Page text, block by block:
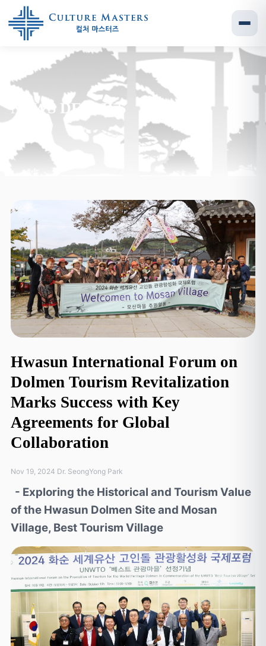
NEWS DETAILS
Hwasun International Forum on
Dolmen Tourism Revitalization
Marks Success with Key
Agreements for Global
Collaboration
Nov 19, 2024 Dr. SeongYong Park
- Exploring the Historical and Tourism Value
of the Hwasun Dolmen Site and Mosan
Village, Best Tourism Village